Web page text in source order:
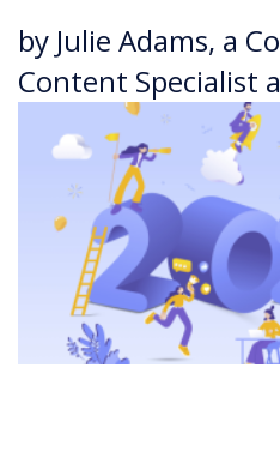
by Julie Adams, a
Content Specialist